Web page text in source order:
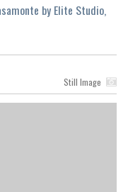
by Elite Studio,
Still Image